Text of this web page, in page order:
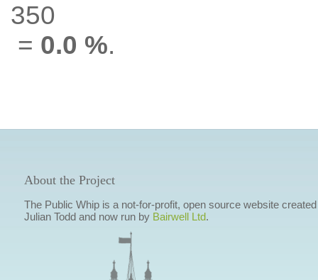
350
= 0.0 %.
About the Project
The Public Whip is a not-for-profit, open source website
Julian Todd and now run by Bairwell Ltd.